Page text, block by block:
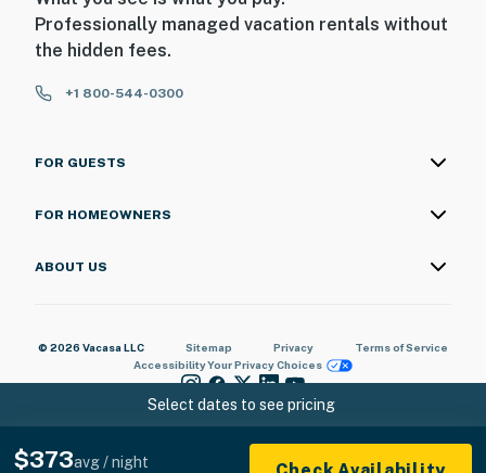
Select dates to see pricing
$373avg / night
Professionally managed vacation rentals without
the hidden fees.
+1 800-544-0300
FOR GUESTS
FOR HOMEOWNERS
ABOUT US
© 2026 Vacasa LLC Sitemap Privacy
Terms of Service
AccessibilityYour Privacy Choices